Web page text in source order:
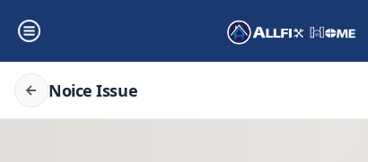
Noice Issue